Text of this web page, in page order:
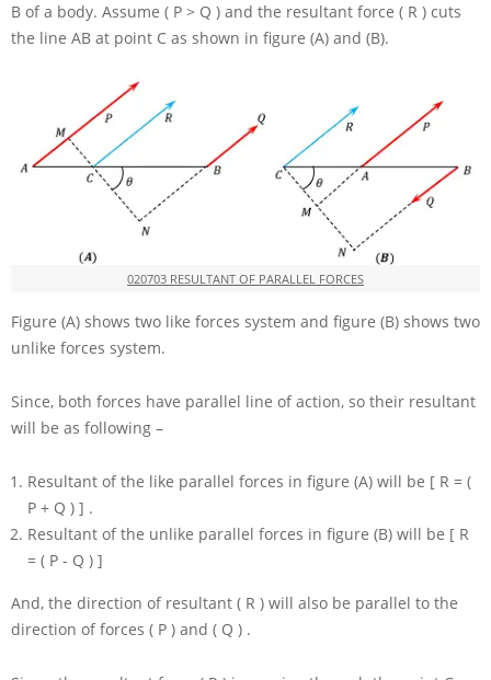
B of a body. Assume ( P > Q ) and the resultant force ( R ) cuts
the line AB at point C as shown in figure (A) and (B).
020703 RESULTANT OF PARALLEL FORCES
Figure (A) shows two like forces system and figure (B) shows two
unlike forces system.
Since, both forces have parallel line of action, so their resultant
will be as following –
Resultant of the like parallel forces in figure (A) will be [ R = (
P + Q ) ] .
Resultant of the unlike parallel forces in figure (B) will be [ R
= ( P - Q ) ]
And, the direction of resultant ( R ) will also be parallel to the
direction of forces ( P ) and ( Q ) .